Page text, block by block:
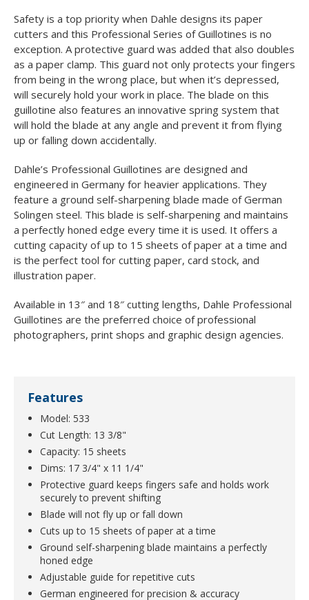
Safety is a top priority when Dahle designs its paper
cutters and this Professional Series of Guillotines is no
exception. A protective guard was added that also doubles
as a paper clamp. This guard not only protects your fingers
from being in the wrong place, but when it’s depressed,
will securely hold your work in place. The blade on this
guillotine also features an innovative spring system that
will hold the blade at any angle and prevent it from flying
up or falling down accidentally.
Dahle’s Professional Guillotines are designed and
engineered in Germany for heavier applications. They
feature a ground self-sharpening blade made of German
Solingen steel. This blade is self-sharpening and maintains
a perfectly honed edge every time it is used. It offers a
cutting capacity of up to 15 sheets of paper at a time and
is the perfect tool for cutting paper, card stock, and
illustration paper.
Available in 13″ and 18″ cutting lengths, Dahle Professional
Guillotines are the preferred choice of professional
photographers, print shops and graphic design agencies.
Features
Model: 533
Cut Length: 13 3/8"
Capacity: 15 sheets
Dims: 17 3/4" x 11 1/4"
Protective guard keeps fingers safe and holds work
securely to prevent shifting
Blade will not fly up or fall down
Cuts up to 15 sheets of paper at a time
Ground self-sharpening blade maintains a perfectly
honed edge
Adjustable guide for repetitive cuts
German engineered for precision & accuracy